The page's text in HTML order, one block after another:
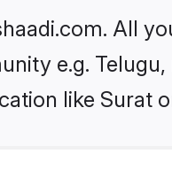
All
e.g.
like Surat